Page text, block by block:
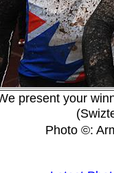
present your
Photo ©: